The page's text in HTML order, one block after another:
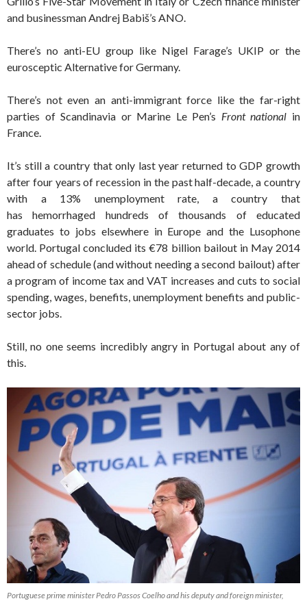
and businessman Andrej Babiš’s ANO.
There’s no anti-EU group like Nigel Farage’s UKIP or the
eurosceptic Alternative for Germany.
There’s not even an anti-immigrant force like the far-right
parties of Scandinavia or Marine Le Pen’s Front national in
France.
It’s still a country that only last year returned to GDP growth
after four years of recession in the past half-decade, a country
with a 13% unemployment rate, a country that
has hemorrhaged hundreds of thousands of educated
graduates to jobs elsewhere in Europe and the Lusophone
world. Portugal concluded its €78 billion bailout in May 2014
ahead of schedule (and without needing a second bailout) after
a program of income tax and VAT increases and cuts to social
spending, wages, benefits, unemployment benefits and public-
sector jobs.
Still, no one seems incredibly angry in Portugal about any of
this.
Portuguese prime minister Pedro Passos Coelho and his deputy and foreign minister,